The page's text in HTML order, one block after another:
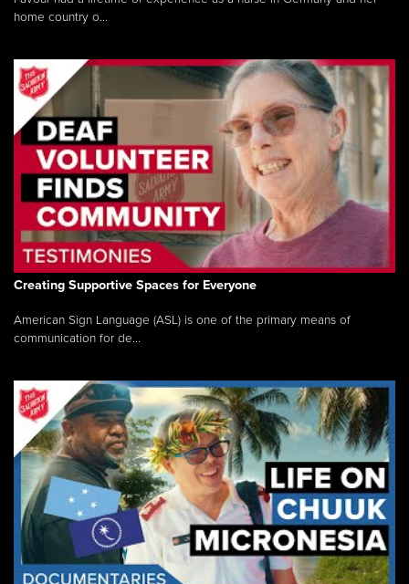
home country o...
Creating Supportive Spaces for Everyone
American Sign Language (ASL) is one of the primary means of
communication for de...